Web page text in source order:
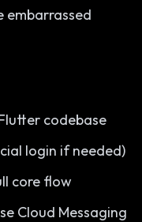
embarrassed
codebase
login if needed)
core flow
Cloud Messaging